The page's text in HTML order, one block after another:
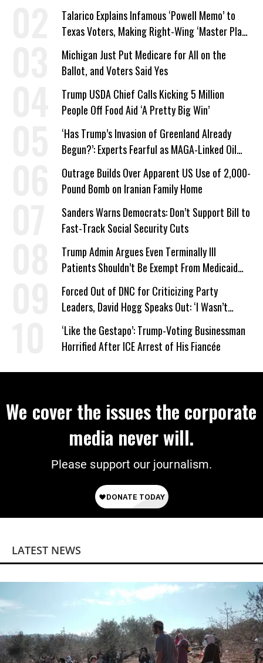
Talarico Explains Infamous ‘Powell Memo’ to
Texas Voters, Making Right-Wing ‘Master Plan’
a Campaign Issue
Michigan Just Put Medicare for All on the
Ballot, and Voters Said Yes
Trump USDA Chief Calls Kicking 5 Million
People Off Food Aid ‘A Pretty Big Win’
‘Has Trump’s Invasion of Greenland Already
Begun?’: Experts Fearful as MAGA-Linked Oil
Company Prepares Unauthorized Drilling
Outrage Builds Over Apparent US Use of 2,000-
Pound Bomb on Iranian Family Home
Sanders Warns Democrats: Don’t Support Bill to
Fast-Track Social Security Cuts
Trump Admin Argues Even Terminally Ill
Patients Shouldn’t Be Exempt From Medicaid
Work Requirements
Forced Out of DNC for Criticizing Party
Leaders, David Hogg Speaks Out: ‘I Wasn’t
Wrong’
‘Like the Gestapo’: Trump-Voting Businessman
Horrified After ICE Arrest of His Fiancée
We cover the issues the corporate
media never will.
Please support our journalism.
LATEST NEWS